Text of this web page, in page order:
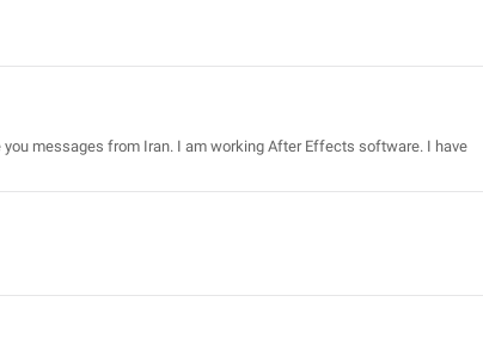
messages from Iran. I am working After Effects software. I have